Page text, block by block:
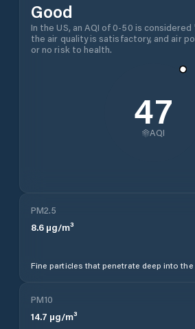
Good
In the US, an AQI of 0-50 is considered
the air quality is satisfactory, and air
or no risk to health.
47
AQI
PM2.5
8.6 µg/m³
Fine particles that penetrate deep into the
PM10
14.7 µg/m³